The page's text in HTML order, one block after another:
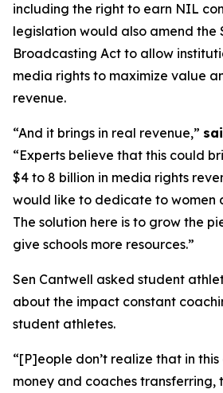
including the right to earn NIL
legislation would also amend the
Broadcasting Act to allow
media rights to maximize value
revenue.
“And it brings in real revenue,”
“Experts believe that this could
$4 to 8 billion in media rights
would like to dedicate to women
The solution here is to grow the
give schools more resources.”
Sen Cantwell asked student
about the impact constant
student athletes.
“[P]eople don’t realize that in
money and coaches